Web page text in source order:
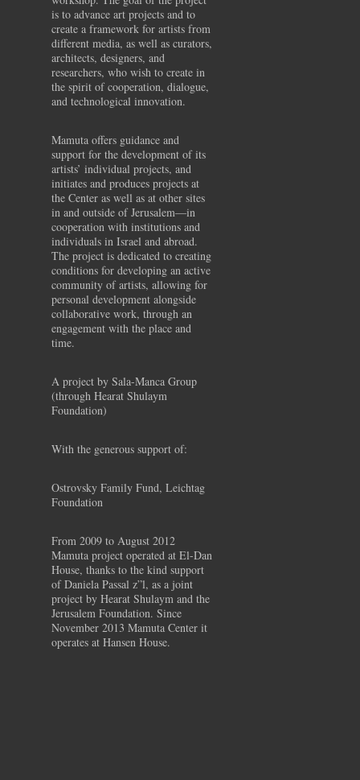
is to advance art projects and to
create a framework for artists from
different media, as well as curators,
architects, designers, and
researchers, who wish to create in
the spirit of cooperation, dialogue,
and technological innovation.
Mamuta offers guidance and
support for the development of its
artists’ individual projects, and
initiates and produces projects at
the Center as well as at other sites
in and outside of Jerusalem—in
cooperation with institutions and
individuals in Israel and abroad.
The project is dedicated to creating
conditions for developing an active
community of artists, allowing for
personal development alongside
collaborative work, through an
engagement with the place and
time.
A project by Sala-Manca Group
(through Hearat Shulaym
Foundation)
With the generous support of:
Ostrovsky Family Fund, Leichtag
Foundation
From 2009 to August 2012
Mamuta project operated at El-Dan
House, thanks to the kind support
of Daniela Passal z”l, as a joint
project by Hearat Shulaym and the
Jerusalem Foundation. Since
November 2013 Mamuta Center it
operates at Hansen House.